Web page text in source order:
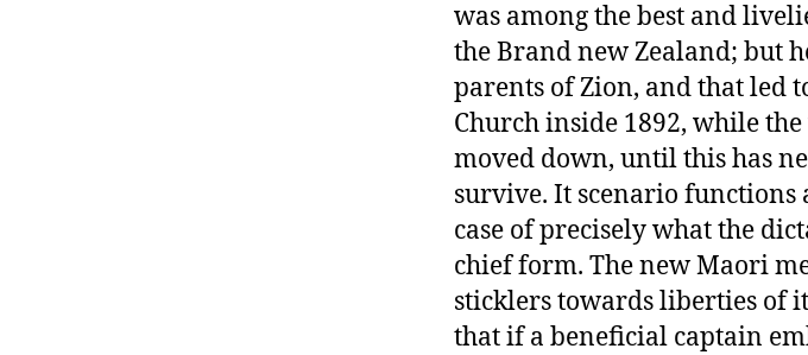
was among the best and
the Brand new Zealand; but
parents of Zion, and that led
Church inside 1892, while
moved down, until this has
survive. It scenario functions
case of precisely what the
chief form. The new Maori
sticklers towards liberties of
that if a beneficial captain